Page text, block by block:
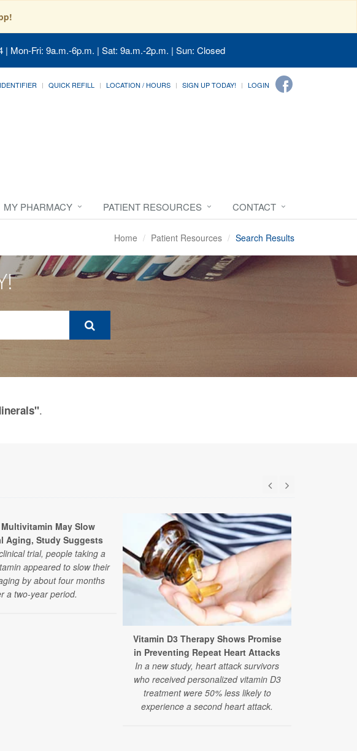
| Mon-Fri: 9a.m.-6p.m. | Sat: 9a.m.-2p.m. | Sun: Closed
QUICK REFILL LOCATION / HOURS SIGN UP TODAY! LOGIN
MY PHARMACY PATIENT RESOURCES CONTACT
Home Patient Resources Search Results
.
May Slow
Aging, Study Suggests
trial, people taking a
appeared to slow their
by about four months
a two-year period.
Vitamin D3 Therapy Shows Promise
in Preventing Repeat Heart Attacks
In a new study, heart attack survivors
who received personalized vitamin D3
treatment were 50% less likely to
experience a second heart attack.